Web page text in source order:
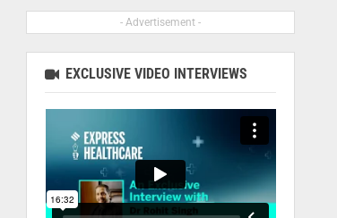
- Advertisement -
EXCLUSIVE VIDEO INTERVIEWS